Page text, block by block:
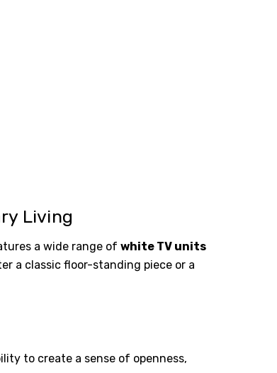
Living
a wide range of white TV units
a classic floor-standing piece or a
to create a sense of openness,